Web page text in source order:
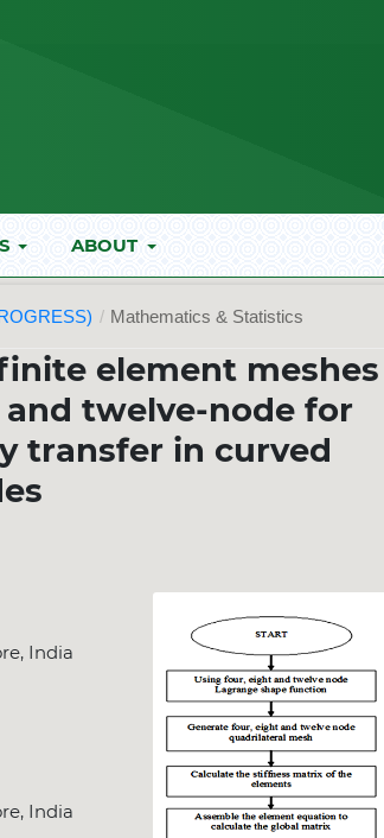
ABOUT
/ Mathematics & Statistics
element meshes
twelve-node for
transfer in curved
India
India